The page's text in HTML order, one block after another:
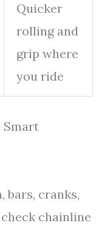
Quicker
rolling and
grip where
you ride
Smart
bars, cranks,
chainline